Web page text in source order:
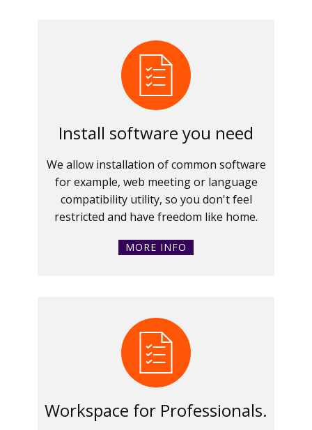
Install software you need
We allow installation of common software
for example, web meeting or language
compatibility utility, so you don't feel
restricted and have freedom like home.
MORE INFO
Workspace for Professionals.